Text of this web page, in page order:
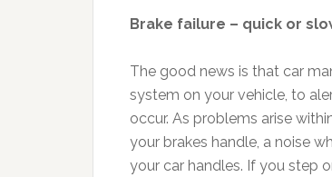
Brake failure – quick or
The good news is that car
system on your vehicle, to
occur. As problems arise
your brakes handle, a noise
your car handles. If you step